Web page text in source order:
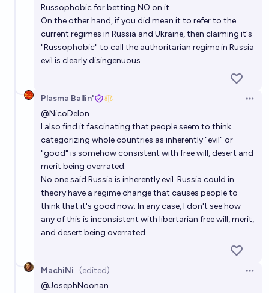
Russophobic for betting NO on it.
On the other hand, if you did mean it to refer to the
current regimes in Russia and Ukraine, then claiming it's
"Russophobic" to call the authoritarian regime in Russia
evil is clearly disingenuous.
Plasma Ballin'
@NicoDelon
I also find it fascinating that people seem to think
categorizing whole countries as inherently "evil" or
"good" is somehow consistent with free will, desert and
merit being overrated.
No one said Russia is inherently evil. Russia could in
theory have a regime change that causes people to
think that it's good now. In any case, I don't see how
any of this is inconsistent with libertarian free will, merit,
and desert being overrated.
MachiNi (edited)
@JosephNoonan